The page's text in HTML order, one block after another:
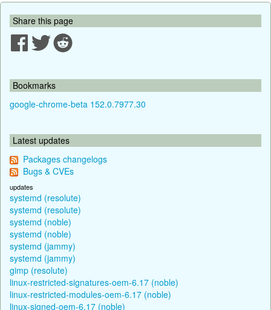
Share this page
Bookmarks
google-chrome-beta 152.0.7977.30
Latest updates
Packages changelogs
Bugs & CVEs
updates
systemd (resolute)
systemd (resolute)
systemd (noble)
systemd (noble)
systemd (jammy)
systemd (jammy)
gimp (resolute)
linux-restricted-signatures-oem-6.17 (noble)
linux-restricted-modules-oem-6.17 (noble)
linux-signed-oem-6.17 (noble)